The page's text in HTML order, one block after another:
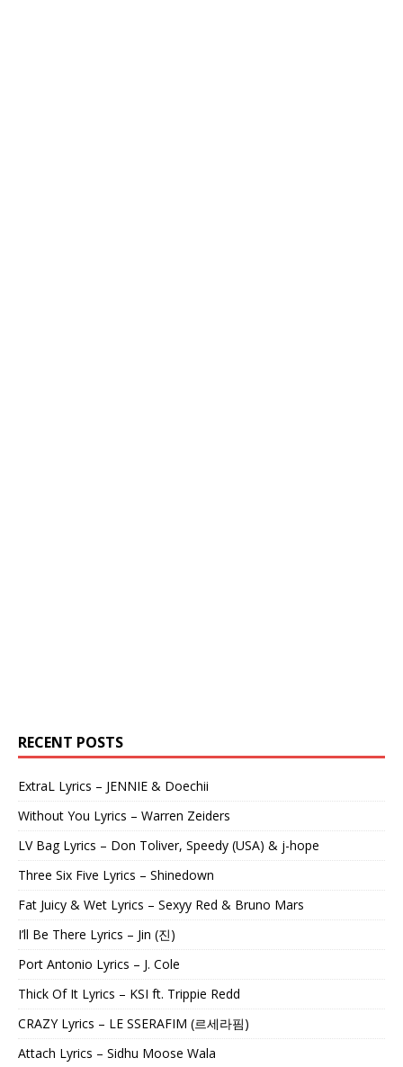
RECENT POSTS
ExtraL Lyrics – JENNIE & Doechii
Without You Lyrics – Warren Zeiders
LV Bag Lyrics – Don Toliver, Speedy (USA) & j-hope
Three Six Five Lyrics – Shinedown
Fat Juicy & Wet Lyrics – Sexyy Red & Bruno Mars
I’ll Be There Lyrics – Jin (진)
Port Antonio Lyrics – J. Cole
Thick Of It Lyrics – KSI ft. Trippie Redd
CRAZY Lyrics – LE SSERAFIM (르세라핌)
Attach Lyrics – Sidhu Moose Wala